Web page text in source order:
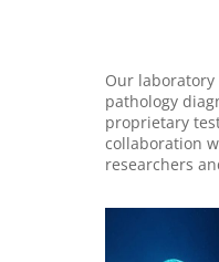
Our laboratory
pathology
proprietary
collaboration
researchers